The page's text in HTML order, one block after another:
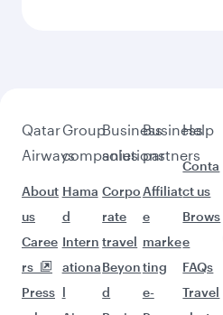
Qatar
Airways
About
us
Caree
rs
Press
Group
companies
Hama
d
Intern
ationa
l
Business
solutions
Corpo
rate
travel
Beyon
d
Business
partners
Affiliat
e
marke
ting
e-
Help
Conta
ct us
Brows
e
FAQs
Travel